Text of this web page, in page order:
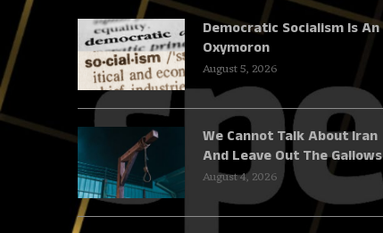
Democratic Socialism Is An
Oxymoron
August 5, 2026
We Cannot Talk About Iran
And Leave Out The Gallows
August 4, 2026